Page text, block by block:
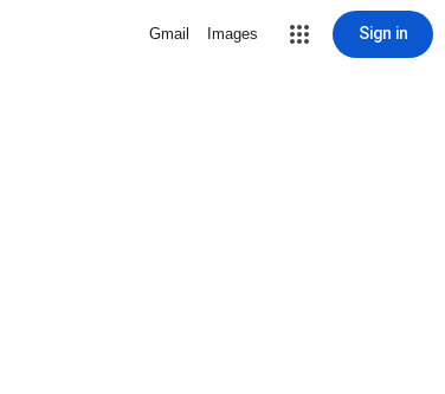
Gmail Images Sign in